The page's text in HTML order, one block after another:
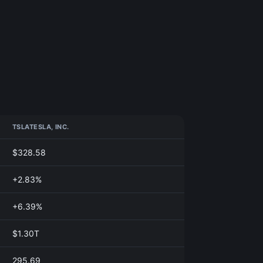
TSLATESLA, INC.
$328.58
+2.83%
+6.39%
$1.30T
295.69